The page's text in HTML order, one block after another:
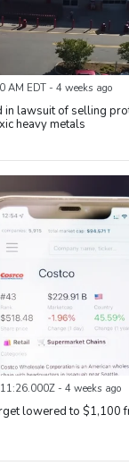
AM EDT - 4 weeks ago
in lawsuit of selling
heavy metals
- 4 weeks ago
lowered to $1,100